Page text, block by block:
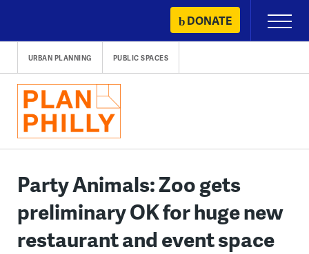
content
DONATE
Primary
Menu
URBAN PLANNING PUBLIC SPACES
Party Animals: Zoo gets
preliminary OK for huge new
restaurant and event space